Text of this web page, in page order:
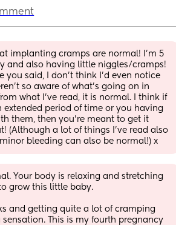
implanting cramps are normal! I’m 5
and also having little niggles/cramps!
you said, I don’t think I’d even notice
so aware of what’s going on in
what I’ve read, it is normal. I think if
extended period of time or you having
them, then you’re meant to get it
(Although a lot of things I’ve read also
bleeding can also be normal!) x
Your body is relaxing and stretching
grow this little baby.
and getting quite a lot of cramping
This is my fourth pregnancy